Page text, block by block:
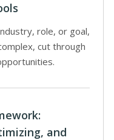
role, or goal,
cut through
and